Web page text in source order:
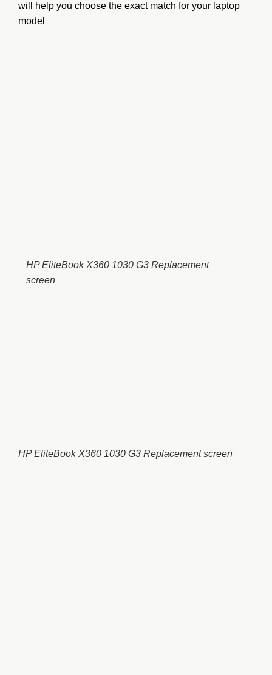
will help you choose the exact match for your laptop
model
HP EliteBook X360 1030 G3 Replacement
screen
HP EliteBook X360 1030 G3 Replacement screen